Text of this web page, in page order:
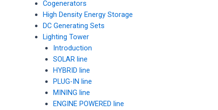
Cogenerators
High Density Energy Storage
DC Generating Sets
Lighting Tower
Introduction
SOLAR line
HYBRID line
PLUG-IN line
MINING line
ENGINE POWERED line